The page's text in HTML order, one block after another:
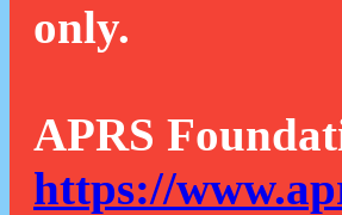
only.
APRS
https://